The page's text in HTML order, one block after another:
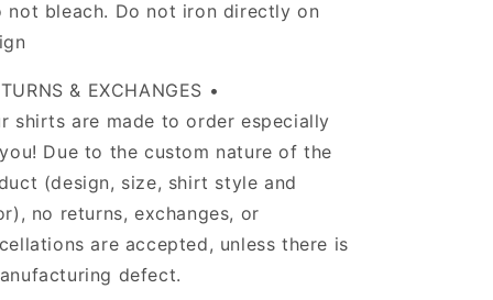
not bleach. Do not iron directly on
& EXCHANGES •
shirts are made to order especially
Due to the custom nature of the
(design, size, shirt style and
no returns, exchanges, or
are accepted, unless there is
defect.